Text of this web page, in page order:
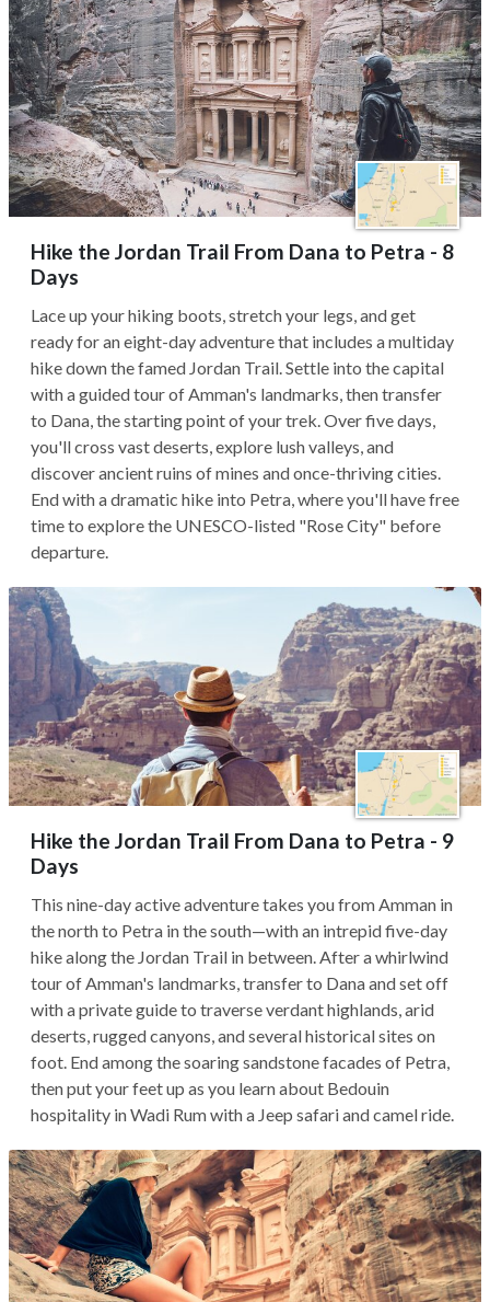
Hike the Jordan Trail From Dana to Petra - 8
Days
Lace up your hiking boots, stretch your legs, and get
ready for an eight-day adventure that includes a multiday
hike down the famed Jordan Trail. Settle into the capital
with a guided tour of Amman's landmarks, then transfer
to Dana, the starting point of your trek. Over five days,
you'll cross vast deserts, explore lush valleys, and
discover ancient ruins of mines and once-thriving cities.
End with a dramatic hike into Petra, where you'll have free
time to explore the UNESCO-listed "Rose City" before
departure.
Hike the Jordan Trail From Dana to Petra - 9
Days
This nine-day active adventure takes you from Amman in
the north to Petra in the south—with an intrepid five-day
hike along the Jordan Trail in between. After a whirlwind
tour of Amman's landmarks, transfer to Dana and set off
with a private guide to traverse verdant highlands, arid
deserts, rugged canyons, and several historical sites on
foot. End among the soaring sandstone facades of Petra,
then put your feet up as you learn about Bedouin
hospitality in Wadi Rum with a Jeep safari and camel ride.